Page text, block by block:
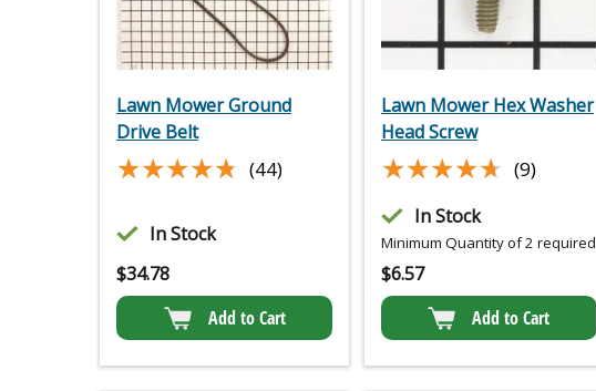
Lawn Mower Ground
Drive Belt
★★★★★
★★★★★ (44)
In Stock
$34.78
Add to Cart
Lawn Mower Hex Washer
Head Screw
★★★★★
★★★★★ (9)
In Stock
Minimum Quantity of 2 required
$6.57
Add to Cart